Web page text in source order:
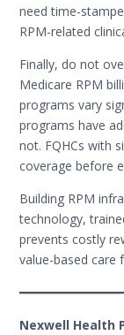
need time-
RPM-related
Finally, do not
Medicare RPM
programs vary
programs have
not. FQHCs with
coverage before
Building RPM
technology,
prevents costly
value-based care
Nexwell Health